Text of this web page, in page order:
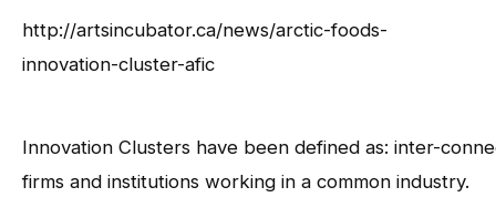
http://artsincubator.ca/news/arctic-foods-
innovation-cluster-afic
Innovation Clusters have been defined as: inter-
firms and institutions working in a common industry.